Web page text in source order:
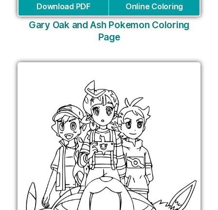
Download PDF Online Coloring
Gary Oak and Ash Pokemon Coloring
Page